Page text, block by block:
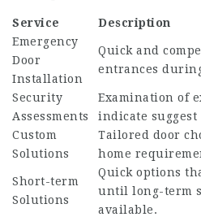
Service
Description
Emergency
Door
Installation
Quick and
entrances
Security
Assessments
Examination of
indicate suggest
Custom
Solutions
Tailored door
home
Short-term
Solutions
Quick options
until long-term
available.